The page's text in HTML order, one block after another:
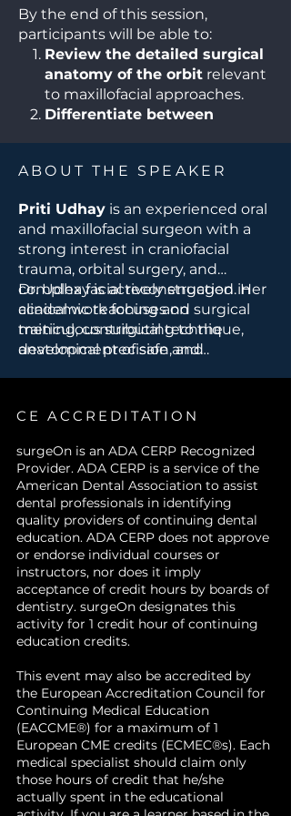
By the end of this session,
participants will be able to:
Review the detailed surgical
anatomy of the orbitrelevant
to maxillofacial approaches.
Differentiate between
indications.
complications, including
strategies to protect vision and
ocular function.
Select appropriate access
routesbased on pathology,
trauma pattern, or
reconstructive need.
Apply principles of orbital
reconstructionto restore
Develop structured surgical
while maximizing outcomes.
ABOUT THE SPEAKER
Priti Udhay is an experienced oral
and maxillofacial surgeon with a
strong interest in craniofacial
trauma, orbital surgery, and
complex facial reconstruction. Her
clinical work focuses on
meticulous surgical technique,
anatomical precision, and
midfacial cases.
Dr. Udhay is actively engaged in
academic teaching and surgical
training, contributing to the
development of safe and
surgery.
CE ACCREDITATION
surgeOn is an ADA CERP Recognized
Provider. ADA CERP is a service of the
American Dental Association to assist
dental professionals in identifying
quality providers of continuing dental
education. ADA CERP does not approve
or endorse individual courses or
instructors, nor does it imply
acceptance of credit hours by boards of
dentistry. surgeOn designates this
activity for 1 credit hour of continuing
education credits.
This event may also be accredited by
the European Accreditation Council for
Continuing Medical Education
(EACCME®) for a maximum of 1
European CME credits (ECMEC®s). Each
medical specialist should claim only
those hours of credit that he/she
actually spent in the educational